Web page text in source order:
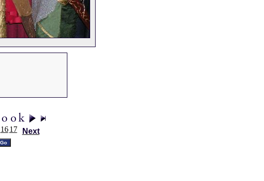
16 17 Next